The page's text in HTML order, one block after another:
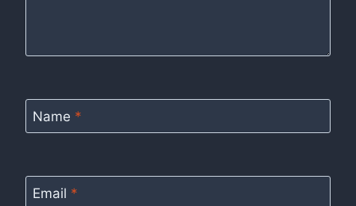
Name *
Email *